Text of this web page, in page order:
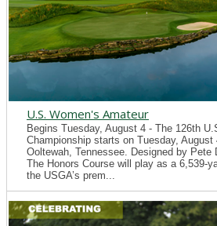
U.S. Women's Amateur
Begins Tuesday, August 4 - The 126th
Championship starts on Tuesday,
Ooltewah, Tennessee. Designed by Pete
The Honors Course will play as a 6,539-
the USGA’s prem...